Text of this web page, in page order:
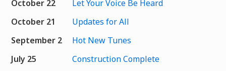
October 22
Let Your Voice Be Heard
October 21
Updates for All
September 2
Hot New Tunes
July 25
Construction Complete